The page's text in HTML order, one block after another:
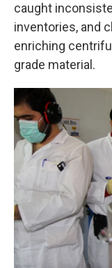
caught
inventories, and
enriching
grade material.